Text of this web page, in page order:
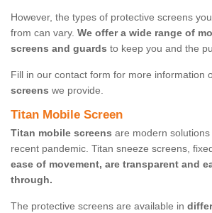
However, the types of protective screens
from can vary. We offer a wide range of
screens and guards to keep you and the
Fill in our contact form for more information
screens we provide.
Titan Mobile Screen
Titan mobile screens are modern
recent pandemic. Titan sneeze screens,
ease of movement, are transparent and
through.
The protective screens are available in